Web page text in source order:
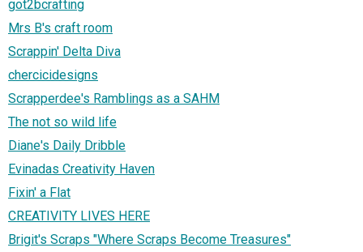
got2bcrafting
Mrs B's craft room
Scrappin' Delta Diva
chercicidesigns
Scrapperdee's Ramblings as a SAHM
The not so wild life
Diane's Daily Dribble
Evinadas Creativity Haven
Fixin' a Flat
CREATIVITY LIVES HERE
Brigit's Scraps "Where Scraps Become Treasures"